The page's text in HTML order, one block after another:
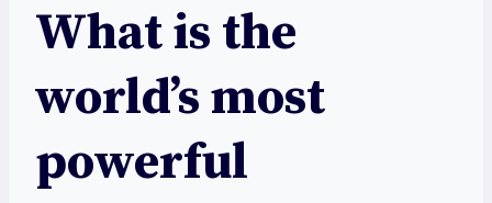
What is the
world’s most
powerful